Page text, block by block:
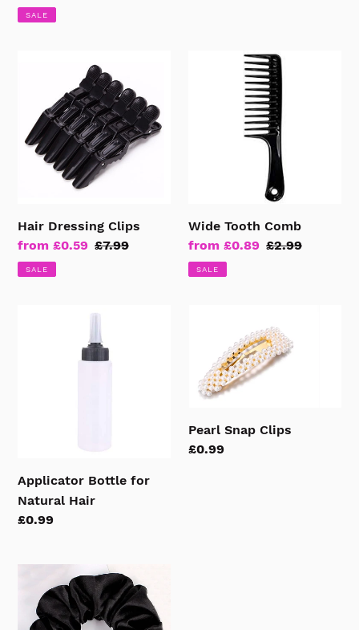
price
SALE
Hair Dressing Clips
Sale
price
from £0.59 Regular
£7.99
SALE
Wide Tooth Comb
Sale
price
from £0.89 Regular
£2.99
SALE
Applicator Bottle for
Natural Hair
Regular
£0.99
Clips
Pearl Snap Clips
Regular
£0.99
Hair
Scrunchies